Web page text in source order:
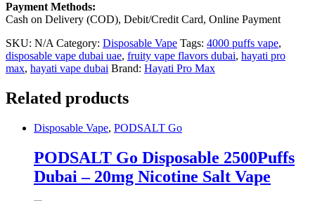
Payment Methods:
Cash on Delivery (COD), Debit/Credit Card, Online Payment
SKU: N/A Category: Disposable Vape Tags: 4000 puffs vape,
disposable vape dubai uae, fruity vape flavors dubai, hayati pro
max, hayati vape dubai Brand: Hayati Pro Max
Related products
Disposable Vape, PODSALT Go
PODSALT Go Disposable 2500Puffs
Dubai – 20mg Nicotine Salt Vape